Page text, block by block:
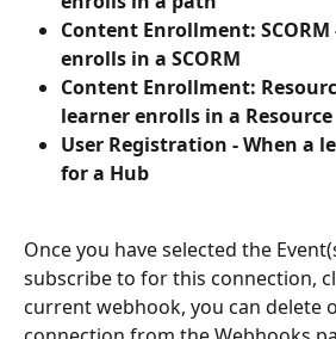
Content Enrollment:
enrolls in a SCORM
Content Enrollment:
learner enrolls in a Resource
User Registration - When a
for a Hub
Once you have selected the
subscribe to for this connection,
current webhook, you can delete